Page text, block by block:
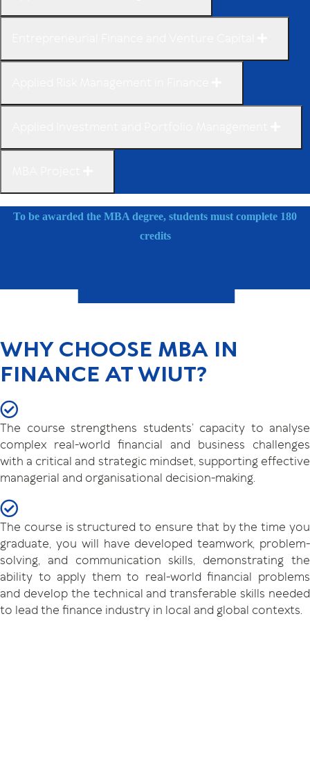
To be awarded the MBA degree, students must complete 180
credits
WHY CHOOSE MBA IN
FINANCE AT WIUT?
The course strengthens students’ capacity to analyse
complex real-world financial and business challenges
with a critical and strategic mindset, supporting effective
managerial and organisational decision-making.
The course is structured to ensure that by the time you
graduate, you will have developed teamwork, problem-
solving, and communication skills, demonstrating the
ability to apply them to real-world financial problems
and develop the technical and transferable skills needed
to lead the finance industry in local and global contexts.